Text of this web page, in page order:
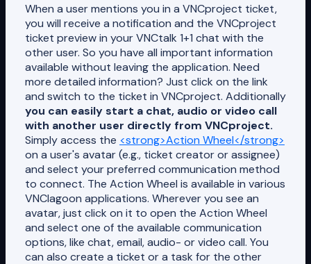
When a user mentions you in a VNCproject ticket,
you will receive a notification and the VNCproject
ticket preview in your VNCtalk 1+1 chat with the
other user. So you have all important information
available without leaving the application. Need
more detailed information? Just click on the link
and switch to the ticket in VNCproject. Additionally
you can easily start a chat, audio or video call
with another user directly from VNCproject.
Simply access the <strong>Action Wheel</strong>
on a user's avatar (e.g., ticket creator or assignee)
and select your preferred communication method
to connect. The Action Wheel is available in various
VNClagoon applications. Wherever you see an
avatar, just click on it to open the Action Wheel
and select one of the available communication
options, like chat, email, audio- or video call. You
can also create a ticket or a task for the other